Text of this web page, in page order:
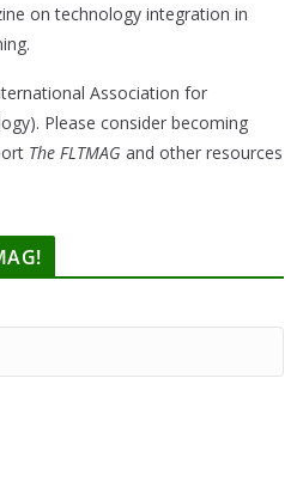
on technology integration in
Association for
Please consider becoming
The FLTMAG and other resources